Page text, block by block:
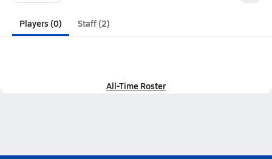
Players (0) Staff (2)
All-Time Roster